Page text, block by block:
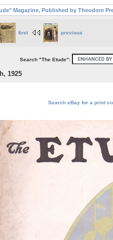
Magazine, Published by Theodore
first previous
Search "The Etude":
1925
Search eBay for a print